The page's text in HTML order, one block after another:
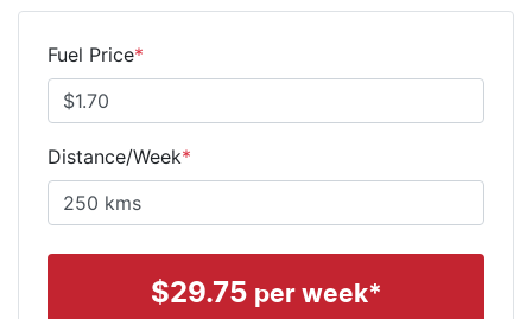
Fuel Price*
Distance/Week*
$29.75 per week*